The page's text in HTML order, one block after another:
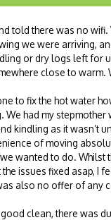
told there was no
we were arriving,
or dry logs left for
close to
to fix the hot water
had my stepmother
kindling as it wasn’t
of moving
wanted to do.
issues fixed asap, I
also no offer of
clean, there was